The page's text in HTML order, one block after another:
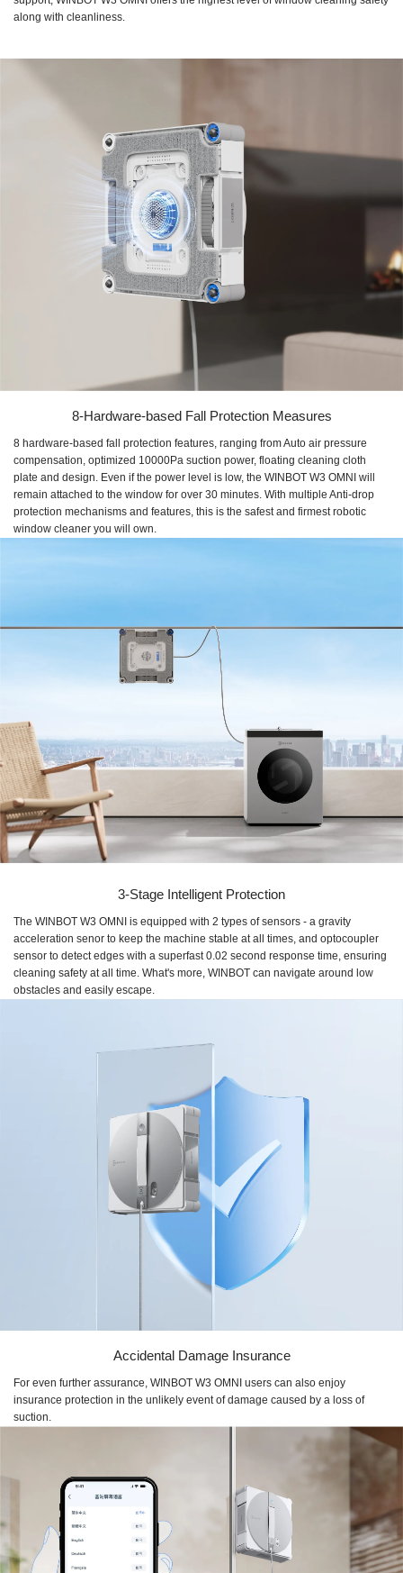
along with cleanliness.
8-Hardware-based Fall Protection Measures
8 hardware-based fall protection features, ranging from Auto air pressure
compensation, optimized 10000Pa suction power, floating cleaning cloth
plate and design. Even if the power level is low, the WINBOT W3 OMNI will
remain attached to the window for over 30 minutes. With multiple Anti-drop
protection mechanisms and features, this is the safest and firmest robotic
window cleaner you will own.
3-Stage Intelligent Protection
The WINBOT W3 OMNI is equipped with 2 types of sensors - a gravity
acceleration senor to keep the machine stable at all times, and optocoupler
sensor to detect edges with a superfast 0.02 second response time, ensuring
cleaning safety at all time. What's more, WINBOT can navigate around low
obstacles and easily escape.
Accidental Damage Insurance
For even further assurance, WINBOT W3 OMNI users can also enjoy
insurance protection in the unlikely event of damage caused by a loss of
suction.